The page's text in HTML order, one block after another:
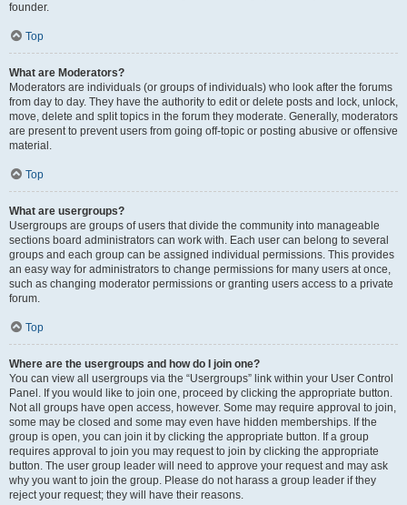
founder.
Top
What are Moderators?
Moderators are individuals (or groups of individuals) who look after the forums
from day to day. They have the authority to edit or delete posts and lock, unlock,
move, delete and split topics in the forum they moderate. Generally, moderators
are present to prevent users from going off-topic or posting abusive or offensive
material.
Top
What are usergroups?
Usergroups are groups of users that divide the community into manageable
sections board administrators can work with. Each user can belong to several
groups and each group can be assigned individual permissions. This provides
an easy way for administrators to change permissions for many users at once,
such as changing moderator permissions or granting users access to a private
forum.
Top
Where are the usergroups and how do I join one?
You can view all usergroups via the “Usergroups” link within your User Control
Panel. If you would like to join one, proceed by clicking the appropriate button.
Not all groups have open access, however. Some may require approval to join,
some may be closed and some may even have hidden memberships. If the
group is open, you can join it by clicking the appropriate button. If a group
requires approval to join you may request to join by clicking the appropriate
button. The user group leader will need to approve your request and may ask
why you want to join the group. Please do not harass a group leader if they
reject your request; they will have their reasons.